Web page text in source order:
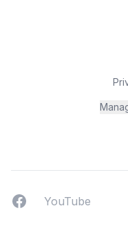
FacebookYouTUbe
YouTube